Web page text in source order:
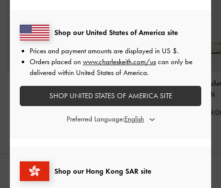
Slingback Pumps-Multi
Heel Pumps-Multi
Tweed Bow
Multi
STYLE IT WITH
Shop our Hong Kong SAR site
Shop our United States of America site
Prices and payment amounts are displayed in US $.
Orders placed on www.charleskeith.com/us can only be
delivered within United States of America.
SHOP UNITED STATES OF AMERICA SITE
Preferred Language: